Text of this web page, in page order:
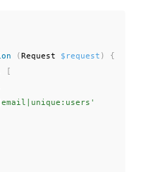
( Request $request )
{